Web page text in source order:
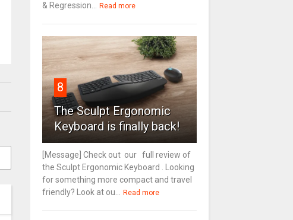
& Regression...
Read more
8
The Sculpt Ergonomic
Keyboard is finally back!
[Message] Check out our full review of
the Sculpt Ergonomic Keyboard . Looking
for something more compact and travel
friendly? Look at ou...
Read more